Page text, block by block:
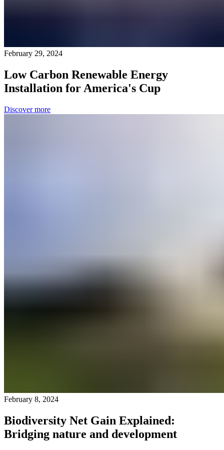
February 29, 2024
Low Carbon Renewable Energy
Installation for America's Cup
Discover more
February 8, 2024
Biodiversity Net Gain Explained:
Bridging nature and development